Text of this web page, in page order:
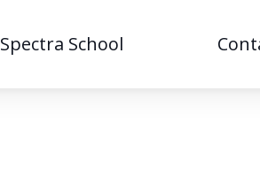
Spectra School